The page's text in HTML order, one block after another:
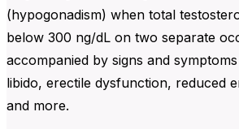
(hypogonadism) when total
below 300 ng/dL on two separate
accompanied by signs and
libido, erectile dysfunction, reduced
and more.